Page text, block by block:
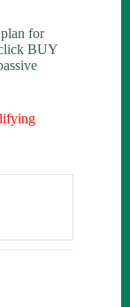
for
BUY